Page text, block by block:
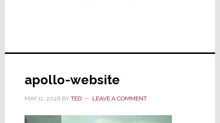
apollo-website
MAY 11, 2026BY TED LEAVE A COMMENT